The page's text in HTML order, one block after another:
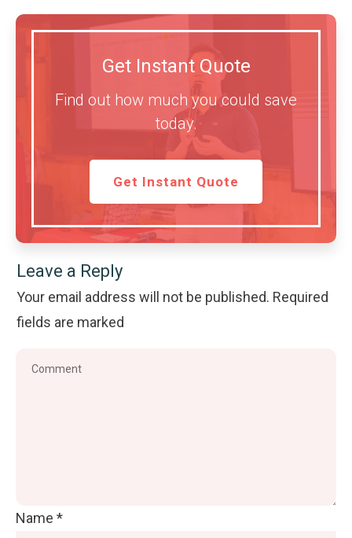
Get Instant Quote
Find out how much you could save
today.
Get Instant Quote
Leave a Reply
Your email address will not be published. Required
fields are marked
Name *